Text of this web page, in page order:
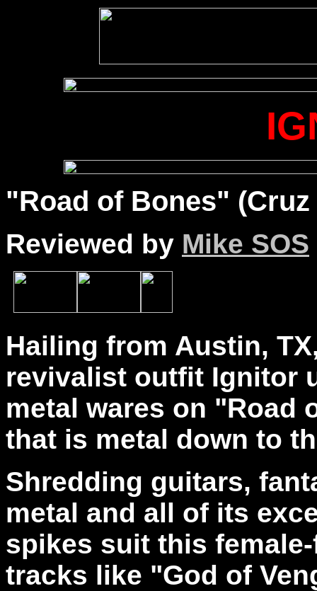
"Road of Bones" (Cruz
Reviewed by Mike SOS
Hailing from Austin,
revivalist outfit Ignitor
metal wares on "Road
that is metal down to
Shredding guitars,
metal and all of its
spikes suit this
tracks like "God of